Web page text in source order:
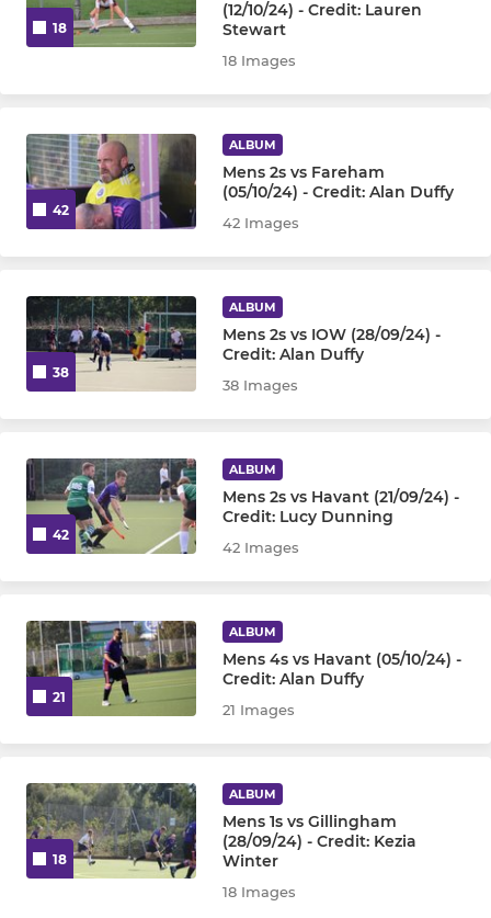
18
(12/10/24) - Credit: Lauren
Stewart
18 Images
42
ALBUM
Mens 2s vs Fareham
(05/10/24) - Credit: Alan Duffy
42 Images
38
ALBUM
Mens 2s vs IOW (28/09/24) -
Credit: Alan Duffy
38 Images
42
ALBUM
Mens 2s vs Havant (21/09/24) -
Credit: Lucy Dunning
42 Images
21
ALBUM
Mens 4s vs Havant (05/10/24) -
Credit: Alan Duffy
21 Images
18
ALBUM
Mens 1s vs Gillingham
(28/09/24) - Credit: Kezia
Winter
18 Images